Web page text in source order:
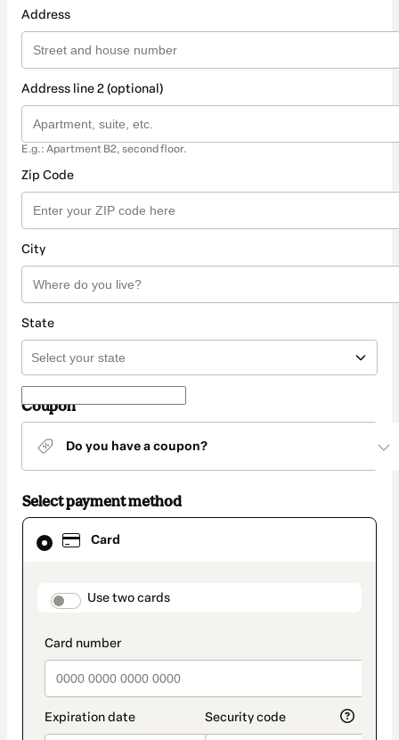
Address
Address line 2 (optional)
E.g.: Apartment B2, second floor.
Zip Code
City
State
Coupon
Do you have a coupon?
Select payment method
Card
payment_data.section_title_v2
Use two cards
Card
selected
method